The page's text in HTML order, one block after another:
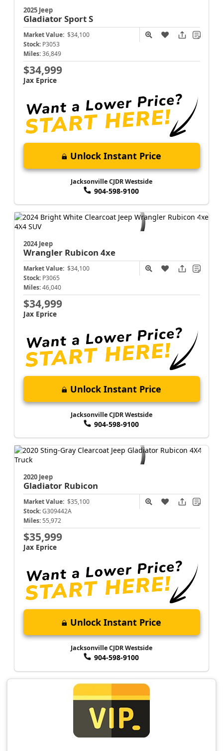
2025 Jeep
GladiatorSport S
Market Value: $34,100
Stock: P3053
Miles: 36,849
$34,999
Jax Eprice
Unlock Instant Price
Jacksonville CJDR Westside
904-598-9100
2024 Jeep
Wrangler Rubicon 4xe
Market Value: $34,100
Stock: P3065
Miles: 46,040
$34,999
Jax Eprice
Unlock Instant Price
Jacksonville CJDR Westside
904-598-9100
2020 Jeep
Gladiator Rubicon
Market Value: $35,100
Stock: G309442A
Miles: 55,972
$35,999
Jax Eprice
Unlock Instant Price
Jacksonville CJDR Westside
904-598-9100